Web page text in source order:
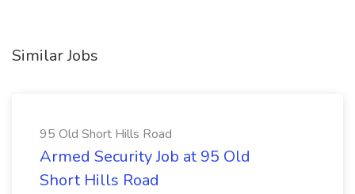
Similar Jobs
95 Old Short Hills Road
Armed Security Job at 95 Old
Short Hills Road